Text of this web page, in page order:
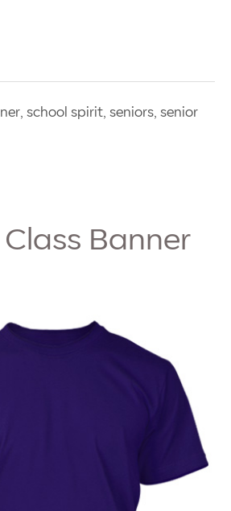
school spirit, seniors, senior
Class Banner